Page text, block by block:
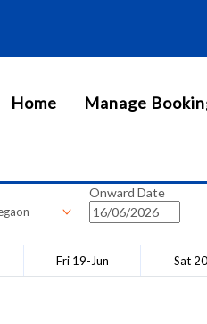
Home Manage
Onward Date
Fri 19-Jun Sat